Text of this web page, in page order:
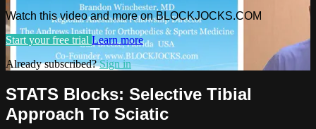
Watch this video and more on BLOCKJOCKS.COM
Start your free trial Learn more
Already subscribed?Sign in
STATS Blocks: Selective Tibial
Approach To Sciatic